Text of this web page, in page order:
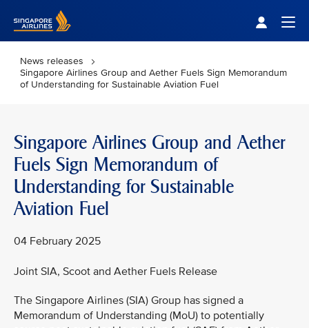
News releases
Singapore Airlines Group and Aether Fuels Sign Memorandum
of Understanding for Sustainable Aviation Fuel
Singapore Airlines Group and Aether
Fuels Sign Memorandum of
Understanding for Sustainable
Aviation Fuel
04 February 2025
Joint SIA, Scoot and Aether Fuels Release
The Singapore Airlines (SIA) Group has signed a
Memorandum of Understanding (MoU) to potentially